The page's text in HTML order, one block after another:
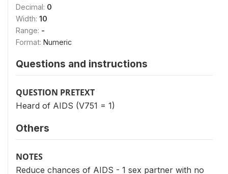
Decimal: 0
Width: 10
Range: -
Format: Numeric
Questions and instructions
QUESTION PRETEXT
Heard of AIDS (V751 = 1)
Others
NOTES
Reduce chances of AIDS - 1 sex partner with no